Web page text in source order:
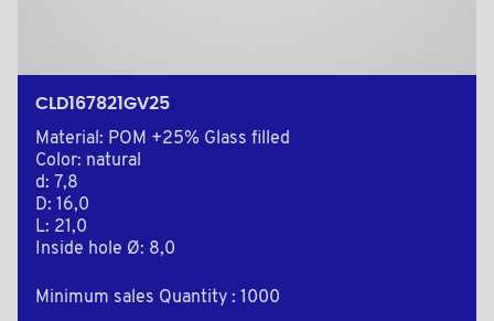
CLD167821GV25
Material: POM +25% Glass filled
Color: natural
d: 7,8
D: 16,0
L: 21,0
Inside hole Ø: 8,0
Minimum sales Quantity : 1000